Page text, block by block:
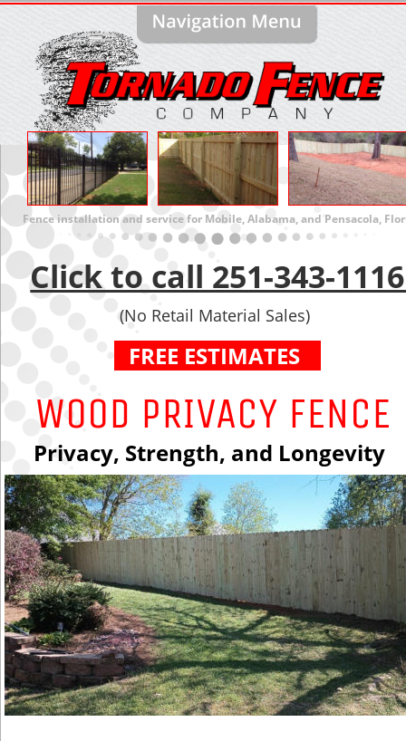
Fence installation and service for Mobile, Alabama, and Pensacola,
WOOD PRIVACY fENcE
Click to call 251-343-
(No Retail Material Sales)
Privacy, Strength, and Longevity
FREE ESTIMATES